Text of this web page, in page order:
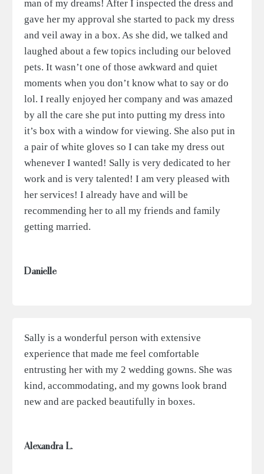
man of my dreams! After I inspected the dress and
gave her my approval she started to pack my dress
and veil away in a box. As she did, we talked and
laughed about a few topics including our beloved
pets. It wasn’t one of those awkward and quiet
moments when you don’t know what to say or do
lol. I really enjoyed her company and was amazed
by all the care she put into putting my dress into
it’s box with a window for viewing. She also put in
a pair of white gloves so I can take my dress out
whenever I wanted! Sally is very dedicated to her
work and is very talented! I am very pleased with
her services! I already have and will be
recommending her to all my friends and family
getting married.
Danielle
Sally is a wonderful person with extensive
experience that made me feel comfortable
entrusting her with my 2 wedding gowns. She was
kind, accommodating, and my gowns look brand
new and are packed beautifully in boxes.
Alexandra L.